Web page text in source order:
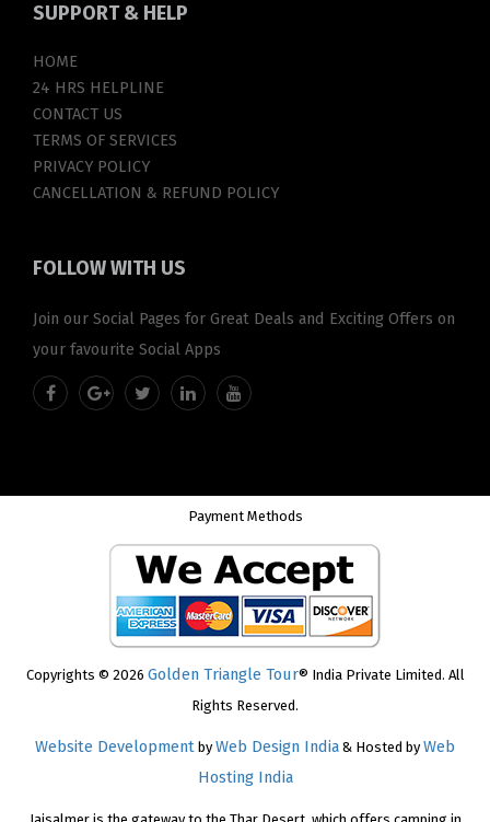
SUPPORT& HELP
HOME
24 HRS HELPLINE
CONTACT US
TERMS OF SERVICES
PRIVACY POLICY
CANCELLATION & REFUND POLICY
FOLLOWWITH US
Join our Social Pages for Great Deals and Exciting Offers on
your favourite Social Apps
Payment Methods
Copyrights © 2026 Golden Triangle Tour® India Private Limited. All
Rights Reserved.
Website Development byWeb Design India & Hosted byWeb
Hosting India